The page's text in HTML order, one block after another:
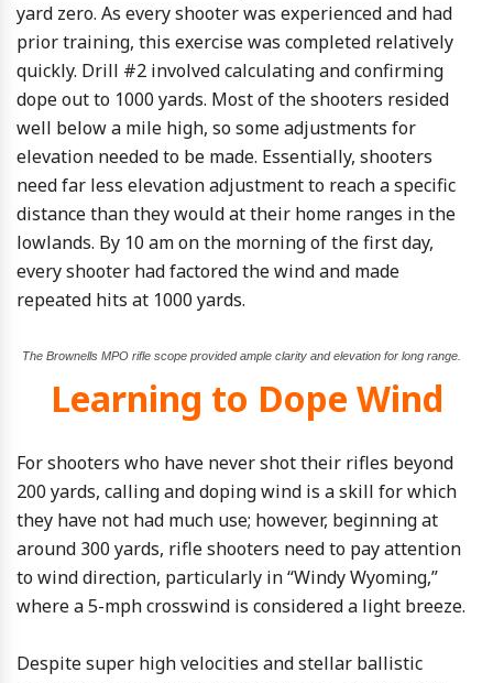
yard zero. As every shooter was experienced and had
prior training, this exercise was completed relatively
quickly. Drill #2 involved calculating and confirming
dope out to 1000 yards. Most of the shooters resided
well below a mile high, so some adjustments for
elevation needed to be made. Essentially, shooters
need far less elevation adjustment to reach a specific
distance than they would at their home ranges in the
lowlands. By 10 am on the morning of the first day,
every shooter had factored the wind and made
repeated hits at 1000 yards.
The Brownells MPO rifle scope provided ample clarity and elevation for long range.
Learning to Dope Wind
For shooters who have never shot their rifles beyond
200 yards, calling and doping wind is a skill for which
they have not had much use; however, beginning at
around 300 yards, rifle shooters need to pay attention
to wind direction, particularly in “Windy Wyoming,”
where a 5-mph crosswind is considered a light breeze.
Despite super high velocities and stellar ballistic